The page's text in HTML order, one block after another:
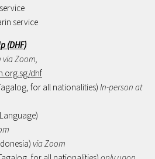
service
(DHF)
via Zoom,
dhf
for all nationalities) In-person at
via Zoom